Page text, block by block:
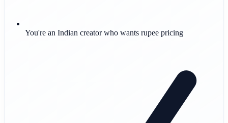
You're an Indian creator who wants rupee pricing